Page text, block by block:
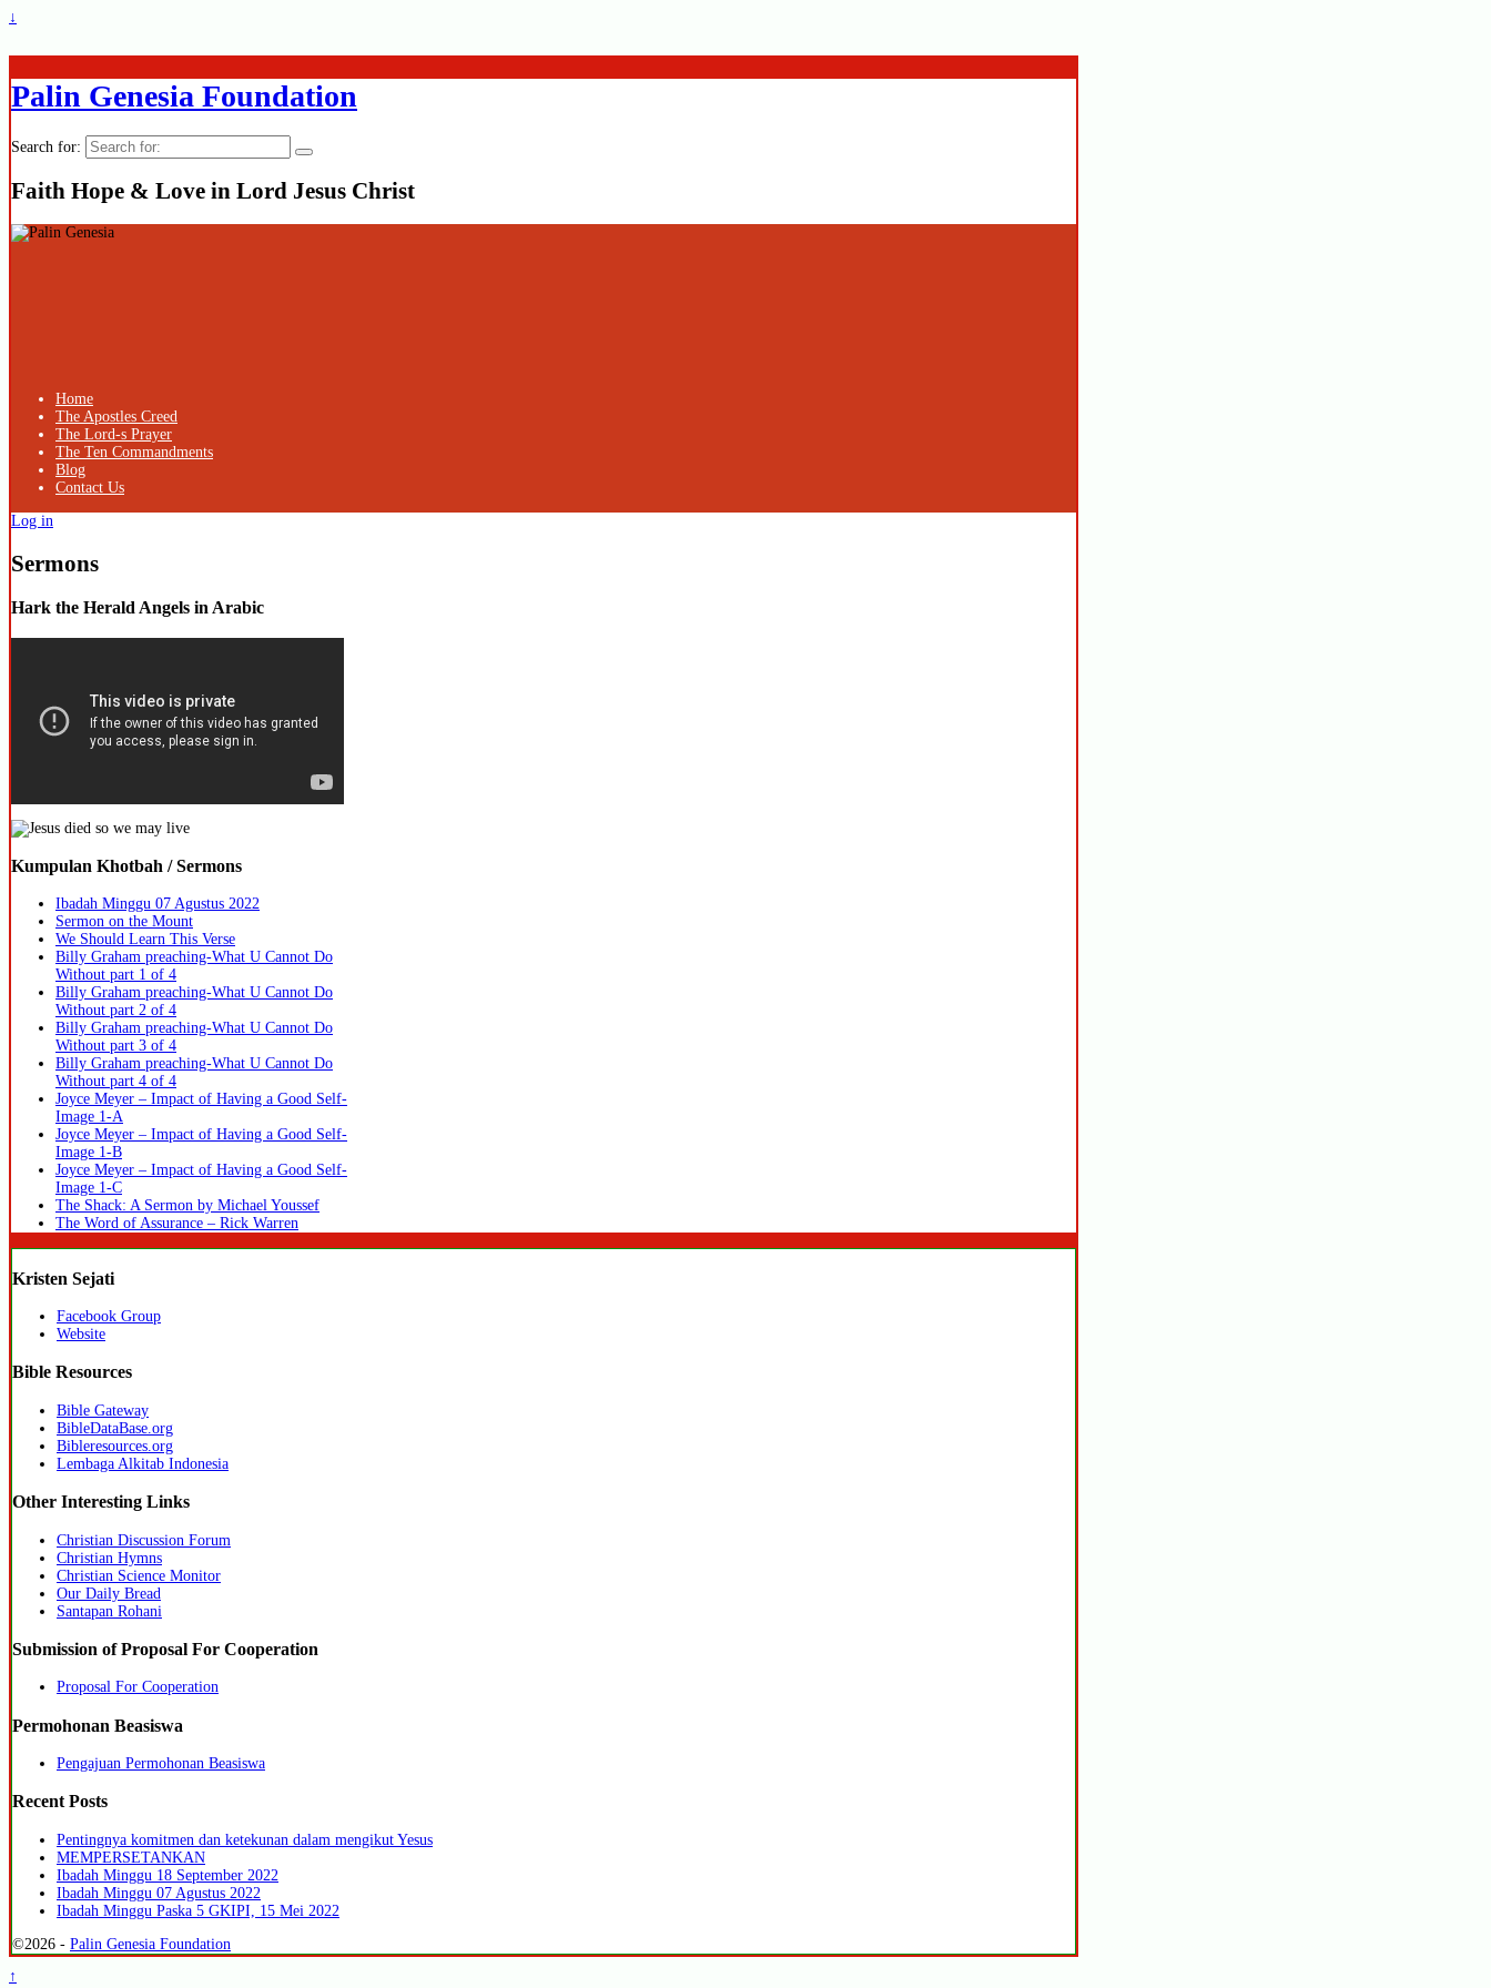
↓
Palin Genesia Foundation
Search for:
Faith Hope & Love in Lord Jesus Christ
Home
The Apostles Creed
The Lord-s Prayer
The Ten Commandments
Blog
Contact Us
Log in
Sermons
Hark the Herald Angels in Arabic
Kumpulan Khotbah / Sermons
Ibadah Minggu 07 Agustus 2022
Sermon on the Mount
We Should Learn This Verse
Billy Graham preaching-What U Cannot Do
Without part 1 of 4
Billy Graham preaching-What U Cannot Do
Without part 2 of 4
Billy Graham preaching-What U Cannot Do
Without part 3 of 4
Billy Graham preaching-What U Cannot Do
Without part 4 of 4
Joyce Meyer – Impact of Having a Good Self-
Image 1-A
Joyce Meyer – Impact of Having a Good Self-
Image 1-B
Joyce Meyer – Impact of Having a Good Self-
Image 1-C
The Shack: A Sermon by Michael Youssef
The Word of Assurance – Rick Warren
Kristen Sejati
Facebook Group
Website
Bible Resources
Bible Gateway
BibleDataBase.org
Bibleresources.org
Lembaga Alkitab Indonesia
Other Interesting Links
Christian Discussion Forum
Christian Hymns
Christian Science Monitor
Our Daily Bread
Santapan Rohani
Submission of Proposal For Cooperation
Proposal For Cooperation
Permohonan Beasiswa
Pengajuan Permohonan Beasiswa
Recent Posts
Pentingnya komitmen dan ketekunan dalam mengikut Yesus
MEMPERSETANKAN
Ibadah Minggu 18 September 2022
Ibadah Minggu 07 Agustus 2022
Ibadah Minggu Paska 5 GKIPI, 15 Mei 2022
©2026 - Palin Genesia Foundation
↑